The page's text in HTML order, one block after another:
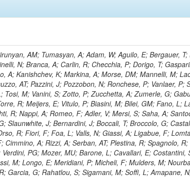
T; Gokieli, R; Gorski, M; Williams, G; Kazana, M; Perfilov, M; Hammad, GH; Nawrocki, K; Romanowska-Rybinska, K; Szleper, M; Wrochna, G; Zalewski, P; Walsh, S; Brona, G; Winer, BL; Bunkowski, K; Cwiok, M; Dominik, W; Piparo, D; Doroba, K; Kalinowski, A; Konecki, M; Krolikowski, J; Almeida, N; Bargassa, P; Adam, N; Yazgan, E; David, A; Faccioli, P; Ferreira Parracho, PG; Polese, G; Gallinaro, M; Seixas, J; Varela, J; Vischia, P; Belotelov, I; Berry, E; Bunin, P; Golutvin, I; Zaganidis, N; Gorbunov, I; Kamenev, A; Quertenmont, L; Karjavin, V; Kozlov, G; Laney, A; Malakhov, A; Elmer, P; Moisenz, P; Palichik, V; Perelygin, V; Savina, M; Basegmez, S; Shmatov, S; Racz, A; Smirnov, V; Volodko, A; Zarubin, A; Gerbaudo, D; Evstyukhin, S; Golovtsov, V; Ivanov, Y; Kim, V; Levchenko, R; Murzin, V; Bruno, G; Reece, W; Oreshkin, V; Smirnov, I; Halyo, V; Sulimov, V; Uvarov, L; Vavilov, S; Vorobyev, A; Vorobyev, A; Andreev, Y; Dermenev, A; Gninenko, S; Antunes, JR; Castello, R; Yoon, AS; Hebda, P; Golubev, N; Kirsanov, M; Krasnikov, N; Matveev, V; Pashenkov, A; Tlisov, D; Toropin, A; Epshteyn, V; Erofeeva, M; Rolandi, G; Hegeman, J; Gavrilov, V; Ceard, L; Kossov, M; Lychkovskaya, N; Popov, V; Safronov, G; Semenov, S; Stolin, V; Vlasov, E; Zhokin, A; Puljak, I; Rovelli, C; Belyaev, A; Boos, E; Rovere, M; du Pree, T; Sakulin, H; Alves, GA; Santanastasio, E; Schaefer, C; Schwick, C; Graziano, A; Segoni, I; Sekmen, S; Sharma, A; Siegrist, P; Silva, P; Petrushanko, S; Simon, M; Sphicas, P; Ghete, VM; Correa Martins Junior, M; Hunt, A; Spiga, D; Tsirou, A; Veres, GI; Vlimant, JR; Woehri, HK; Worm, SD; Popov, A; Zeuner, WD; Bertl, W; Deiters, K; Jindal, P; Erdmann, W; De Jesus Damiao, D; Gabathuler, K; Horisberger, R; Ingram, Q; Kaestli, HC; Koenig, S; Sarycheva, L; Kotlinski, D; Langenegger, U; Pegna, DL; Meier, F; Renker, D; Rohe, T; Martins, T; Sibille, J; Baeni, L; Bortignon, P; Buchmann, MA; Savrin, V; Casal, B; Lujan, P; Chanon, N; Deisher, A; Dissertori, G; Dittmar, M; Donega, M; Pol, ME; Duenser, M; Eugster, J; Freudenreich, K; Snigirev, A; Marlow, D; Grab, C; Hits, D; Lecomte, P; Lustermann, W; Marini, AC; del Arbol, PMR; Mohr, N; Souza, MHG; Moortgat, F; Naegeli, C; Medvedeva, T; Andreev, V; Net, P; Nessi-Tedaldi, F; Pandolfi, E; Pape, L; Pauss, F; Peruzzi, M; Ronga, FJ; Rossini, M; Aida Junior, WL; Zanetti, M; Mooney, M; Sala, L; Azarkin, M; Sanchez, AK; Starodumov, A; Stieger, B; Takahashi, M; Tauscher, L; Thea, A; Theofilatos, K; Treille, D; Olsen, J; Urscheler, C; Carvalho, W; Dremin, I; Wallny, R; Weber, HA; Wehrli, L; Amsler, C; Chiochia, V; De Visscher, S; Favaro, C; Piroue, P; Rikova, MI; Mejias, BM; Otiougova, P; Kirakosyan, M; Custodio, A; Robmann, P; Snoek, H; Tupputi, S; Verzetti, M; Chang, YH; Quan, X; Chen, KH; Kuo, CM; Li, SW; Lin, W; Leonidov, A; Liu, ZK; Da Costa, EM; Lu, YJ; Mekterovic, D; Singh, AP; Jorda, C; Volpe, R; Yu, SS; Bartalini, P; Chang, P; Chang, YH; Favart, D; Chang, YW; Chao, Y; De Oliveira Martins, C; Chen, KF; Kraetschmer, I; Dietz, C; Grundler, U; Hou, W-S; Hsiung, Y; Kao, KY; Lei, YJ; Mesyats, G; Lu, R-S; Majumder, D; Petrakou, E; Brigljevic, V; Hammer, J; Fonseca De Souza, S; Shi, X; Shiu, JG; Tzeng, YM; Wan, X; Wang, M; Rusakov, SV; Asavapibhop, B; Srimanobhas, N; Raval, A; Adiguzel, A; Bakirci, MN; Cerci, S; Matos Figueiredo, D; Dozen, C; Dumanoglu, I; Eskut, E; Girgis, S; Vinogradov, A; Gokbulut, G; Safdi, B; Gurpinar, E; Hos, I; Kangal, EE; Karaman, T; Karapinar, G; Mundim, L; Topaksu, AK; Onengut, G; Ozdemir, K; Azhgirey, I; Saka, H; Ozturk, S; Polatoz, A; Sogut, K; Cerci, DS; Tali, B; Topakli, H; Vergili, M; Nogima, H; Akin, IV; Aliev, T; Cooper, SI; Stickland, D; Bayshev, I; Bilin, B; Bilmis, S; Deniz, M; Gamsizkan, H; Guler, AM; Ocalan, K; Ozpineci, A; Serin, M; Oguri, V; Tully, C; Sever, R; Bitioukov, S; Surat, UE; Yalvac, M; Yildirim, E; Zeyrek, M; Guilmez, E; Isildak, B; Kaya, M; Kaya, O; Werner, JS; Ozkorucuklu, S; Prado Da Silva, WL; Grishin, V; Sonmez, N; Cankocak, K; Levchuk, L; Bostock, F; Brooke, JJ; Clement, E; Cussans, D; Zuranski, A; Flacher, H; Frazier, R; Goldstein, J; Kachanov, V; Santoro, A; Grimes, M; Heath, GP; Heath, HF; Kreczko, L; Metson, S; Brownson, E; Newbold, DM; Nirunpong, K; Poll, A; Senkin, S; Konstantinov, D; Smith, VJ; Soares Jorge, L; Williams, T; Basso, L; Bell, KW; Lopez Virto, A; Belyaev, A; Brew, C; Brown, RM; Cockerill, DJA; Coughlan, JA; Krychkine, V; Harder, K; Harper, S; Sznajder, A; Jackson, J; Lopez, A; Kennedy, BW; Olaiya, E; Petyt, D; Radburn-Smith, BC; Shepherd-Themistocleous, CH; Tomalin, IR; Forthomme, L; Womersley, WJ; Bainbridge, R; Ball, G; Mendez, H; Anjos, TS; Beuselinck, R; Buchmuller, O; Colling, D; Cripps, N; Cutajar, M; Dauncey, P; Petrov, V; Davies, G; Della Negra, M; Duric, S; Ferguson, W; Fulcher, J; Hoermann, N; Bernardes, CA; Futyan, D; Gilbert, A; Bryer, AG; Hall, G; Ryutin, R; Hatherell, Z; Vargas, JER; Hays, J; Iles, G; Jarvis, M; Karapostoli, G; Lyons, L; Dias, FA; Magnan, A-M; Marrouche, J; Mathias, B; Sobol, A; Dahmes, B; Alagoz, E; Nandi, R; Nash, J; Nikitenko, A; Papageorgiou, A; Pela, J; Pesaresi, M; Petridis, K; Fernandez Perez Tomei, TR; Pioppi, M; Raymond, DM; Barnes, VE; Tourtchanovitch, L; Rogerson, S; Rose, A; Ryan, MJ; Seez, C; Sharp, P; Sparrow, A; Stoye, M; Tapper, A; Gregores, EM; Benedetti, D; Acosta, MV; Troshin, S; Virdee, T; Wakefield, S; Wardle, N; Whyntie, T; Chadwick, M; Cole, JE;